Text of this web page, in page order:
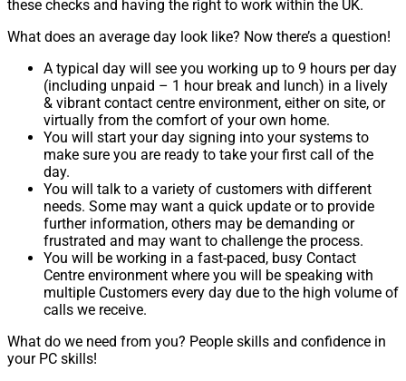
these checks and having the right to work within the UK.
What does an average day look like? Now there’s a question!
A typical day will see you working up to 9 hours per day
(including unpaid – 1 hour break and lunch) in a lively
& vibrant contact centre environment, either on site, or
virtually from the comfort of your own home.
You will start your day signing into your systems to
make sure you are ready to take your first call of the
day.
You will talk to a variety of customers with different
needs. Some may want a quick update or to provide
further information, others may be demanding or
frustrated and may want to challenge the process.
You will be working in a fast-paced, busy Contact
Centre environment where you will be speaking with
multiple Customers every day due to the high volume of
calls we receive.
What do we need from you? People skills and confidence in
your PC skills!